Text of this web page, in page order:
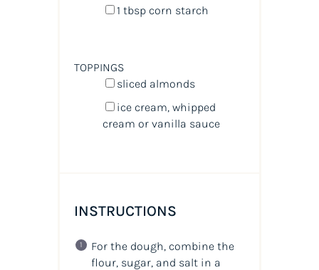
1 tbspcorn starch
TOPPINGS
sliced almonds
ice cream, whipped
cream or vanilla sauce
INSTRUCTIONS
For the dough, combine the
flour, sugar, and salt in a